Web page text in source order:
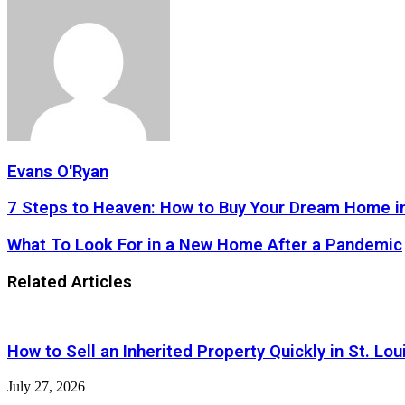
Evans O'Ryan
7
to
Heaven:
to
Home
2020
7 Steps to Heaven: How to Buy Your Dream Home
What
Look
For
Home
a
What To Look For in a New Home After a Pandemic
Related Articles
How to Sell an Inherited Property Quickly in St.
July 27, 2026